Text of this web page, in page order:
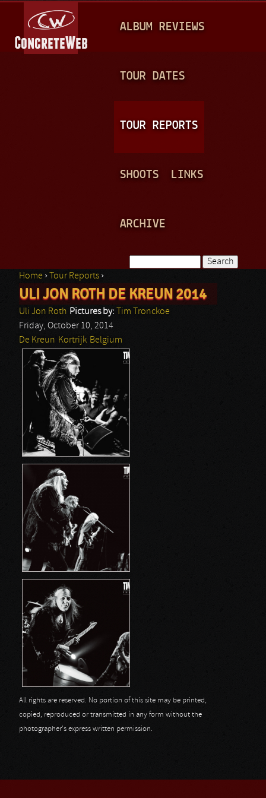
A
N
ALBUM REVIEWS
TOUR DATES
TOUR REPORTS
SHOOTS LINKS
ARCHIVE
Search form
You are here
Home › Tour Reports ›
ULI JON ROTH DE KREUN 2014
Uli Jon Roth Pictures by:
Tim Tronckoe
Friday, October 10, 2014
De Kreun Kortrijk Belgium
All rights are reserved. No portion of this site may be printed,
copied, reproduced or transmitted in any form without the
photographer's express written permission.